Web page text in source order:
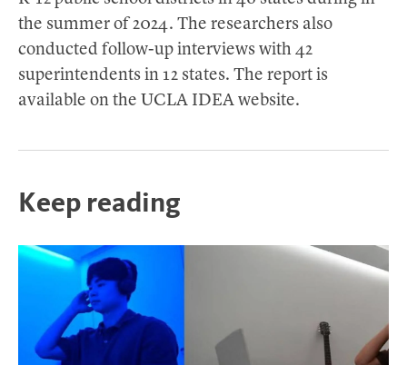
the summer of 2024. The researchers also
conducted follow-up interviews with 42
superintendents in 12 states. The report is
available on the UCLA IDEA website.
Keep reading